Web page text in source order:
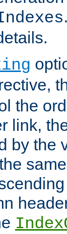
the
link,
by the